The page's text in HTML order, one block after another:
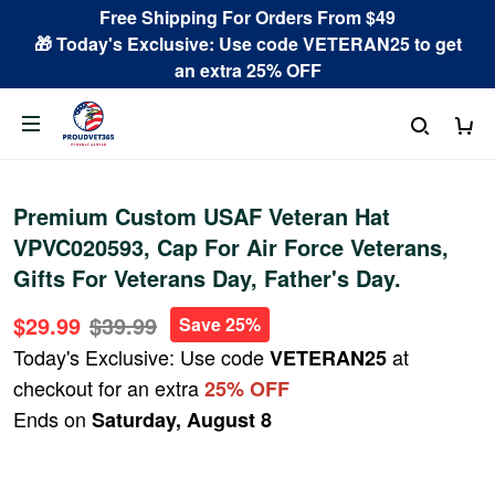
Free Shipping For Orders From $49
🎁 Today's Exclusive: Use code VETERAN25 to get
an extra 25% OFF
Premium Custom USAF Veteran Hat
VPVC020593, Cap For Air Force Veterans,
Gifts For Veterans Day, Father's Day.
$29.99 $39.99 Save 25%
Today's Exclusive: Use codeVETERAN25at
checkout for an extra25% OFF
Ends on Saturday, August 8